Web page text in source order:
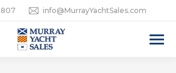
info@MurrayYachtSales.com